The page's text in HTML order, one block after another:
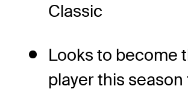
Classic
Looks to become
player this